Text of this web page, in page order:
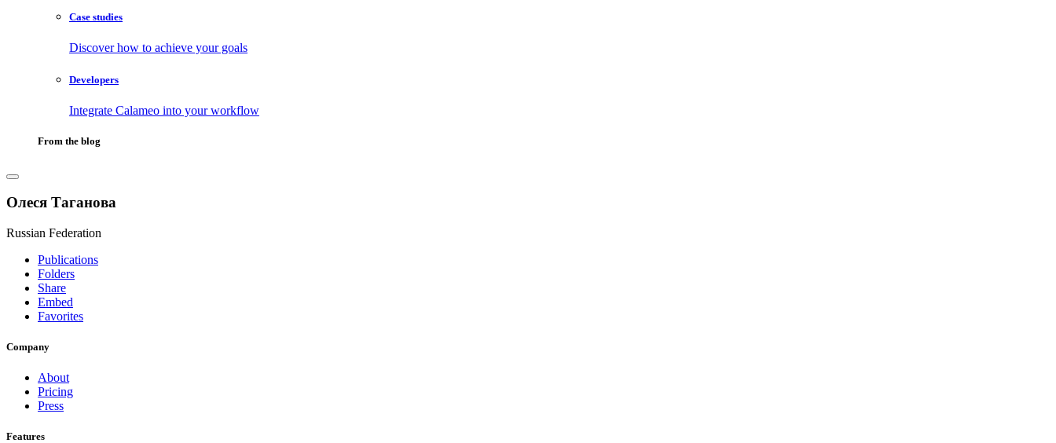
Case studies
Discover how to achieve your goals
Developers
Integrate Calameo into your workflow
From the blog
Олеся Таганова
Russian Federation
Publications
Folders
Share
Embed
Favorites
Company
About
Pricing
Press
Features